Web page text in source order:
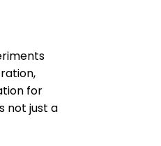
for
not just a